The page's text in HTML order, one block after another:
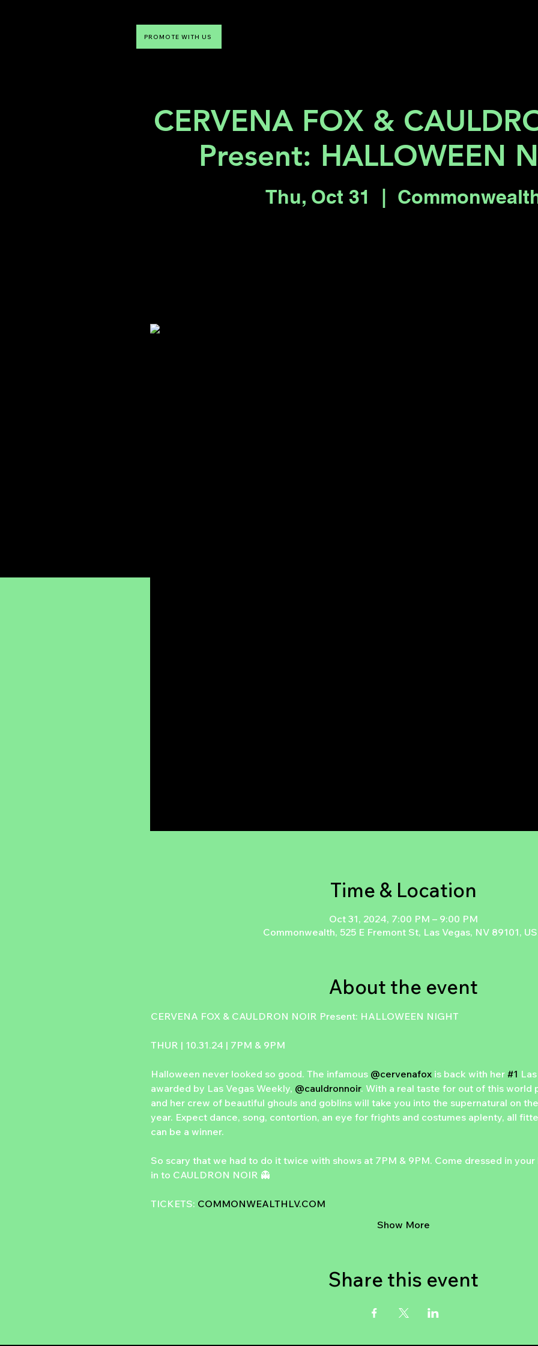
PROMOTE WITH US
CERVENA FOX &
Present: HALLOWEEN
Thu, Oct 31
  |
Time & Location
Oct 31, 2024, 7:00 PM – 9:00 PM
Commonwealth, 525 E Fremont St, Las Vegas, NV 89101,
About the event
CERVENA FOX & CAULDRON NOIR Present: HALLOWEEN NIGHT
THUR | 10.31.24 | 7PM & 9PM
Halloween never looked so good. The infamous @cervenafox is back with her #1
awarded by Las Vegas Weekly, @cauldronnoir. With a real taste for out of this world
and her crew of beautiful ghouls and goblins will take you into the supernatural on
year. Expect dance, song, contortion, an eye for frights and costumes aplenty, all
can be a winner.
So scary that we had to do it twice with shows at 7PM & 9PM. Come dressed in
in to CAULDRON NOIR 👻
TICKETS: COMMONWEALTHLV.COM
Show More
Share this event